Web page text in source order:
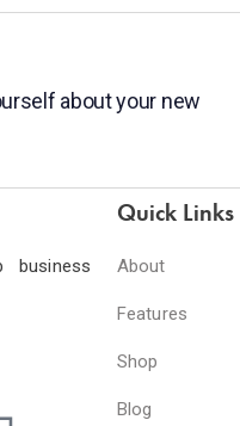
about your new
business
Quick Links
About
Features
Shop
Blog